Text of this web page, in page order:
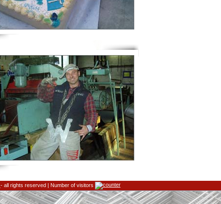
- all rights reserved | Number of visitors